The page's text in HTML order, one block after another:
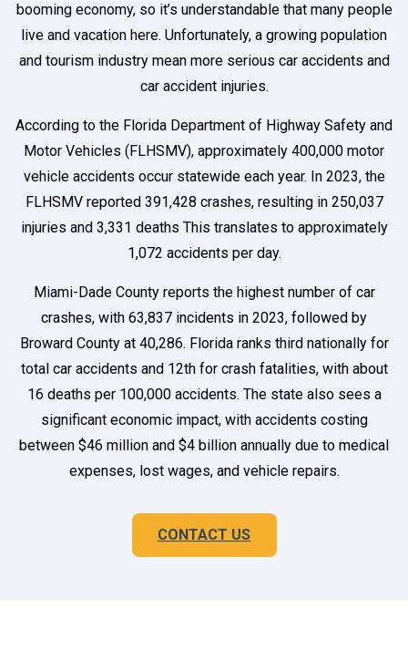
booming economy, so it’s understandable that many people
live and vacation here. Unfortunately, a growing population
and tourism industry mean more serious car accidents and
car accident injuries.
According to the Florida Department of Highway Safety and
Motor Vehicles (FLHSMV), approximately 400,000 motor
vehicle accidents occur statewide each year. In 2023, the
FLHSMV reported 391,428 crashes, resulting in 250,037
injuries and 3,331 deaths This translates to approximately
1,072 accidents per day.
Miami-Dade County reports the highest number of car
crashes, with 63,837 incidents in 2023, followed by
Broward County at 40,286. Florida ranks third nationally for
total car accidents and 12th for crash fatalities, with about
16 deaths per 100,000 accidents. The state also sees a
significant economic impact, with accidents costing
between $46 million and $4 billion annually due to medical
expenses, lost wages, and vehicle repairs.
CONTACT US